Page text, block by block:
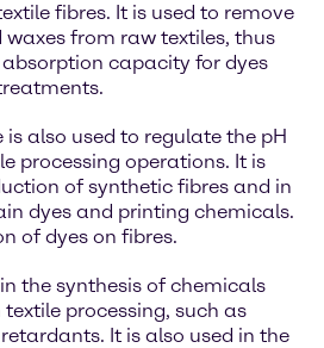
fibres. It is used to remove
from raw textiles, thus
capacity for dyes
also used to regulate the pH
processing operations. It is
of synthetic fibres and in
dyes and printing chemicals.
of dyes on fibres.
the synthesis of chemicals
processing, such as
It is also used in the